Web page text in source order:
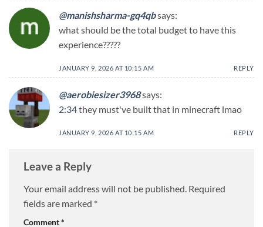
@manishsharma-gq4qbsays:
what should be the total budget to have this
experience?????
JANUARY 9, 2026 AT 10:15 AM REPLY
@aerobiesizer3968says:
2:34they must've built that in minecraft lmao
JANUARY 9, 2026 AT 10:15 AM REPLY
Leave a Reply
Your email address will not be published. Required
fields are marked *
Comment*